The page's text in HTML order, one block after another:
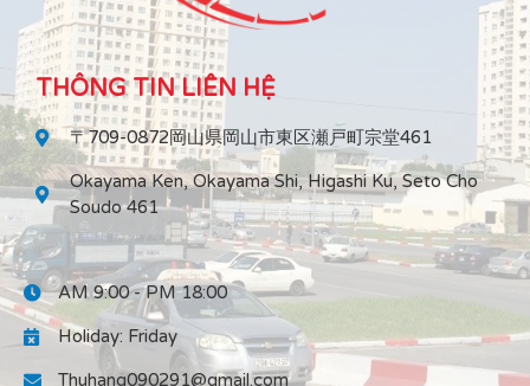
THÔNG TIN LIÊN HỆ
〒709-0872岡山県岡山市東区瀬戸町宗堂461
Okayama Ken, Okayama Shi, Higashi Ku, Seto Cho
Soudo 461
AM 9:00 - PM 18:00
Holiday: Friday
Thuhang090291@gmail.com